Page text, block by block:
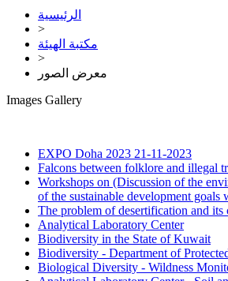
الرئيسية
>
مكتبة الهيئة
>
معرض الصور
Images Gallery
EXPO Doha 2023 21-11-2023
Falcons between folklore and illegal
Workshops on (Discussion of the
of the sustainable development
The problem of desertification and its
Analytical Laboratory Center
Biodiversity in the State of Kuwait
Biodiversity - Department of
Biological Diversity - Wildness